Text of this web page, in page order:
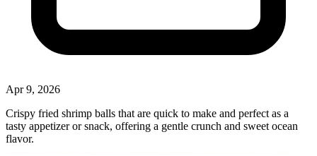
Apr 9, 2026
Crispy fried shrimp balls that are quick to make and perfect as a
tasty appetizer or snack, offering a gentle crunch and sweet ocean
flavor.